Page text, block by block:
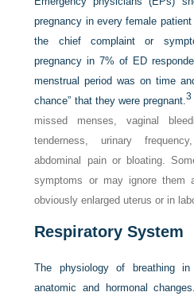
pregnancy in every female
the chief complaint or
pregnancy in 7% of ED
menstrual period was on time
chance” that they were pregnant.3
missed menses, vaginal
tenderness, urinary
abdominal pain or bloating.
symptoms or may ignore
obviously enlarged uterus or in
Respiratory System
The physiology of breathing
anatomic and hormonal